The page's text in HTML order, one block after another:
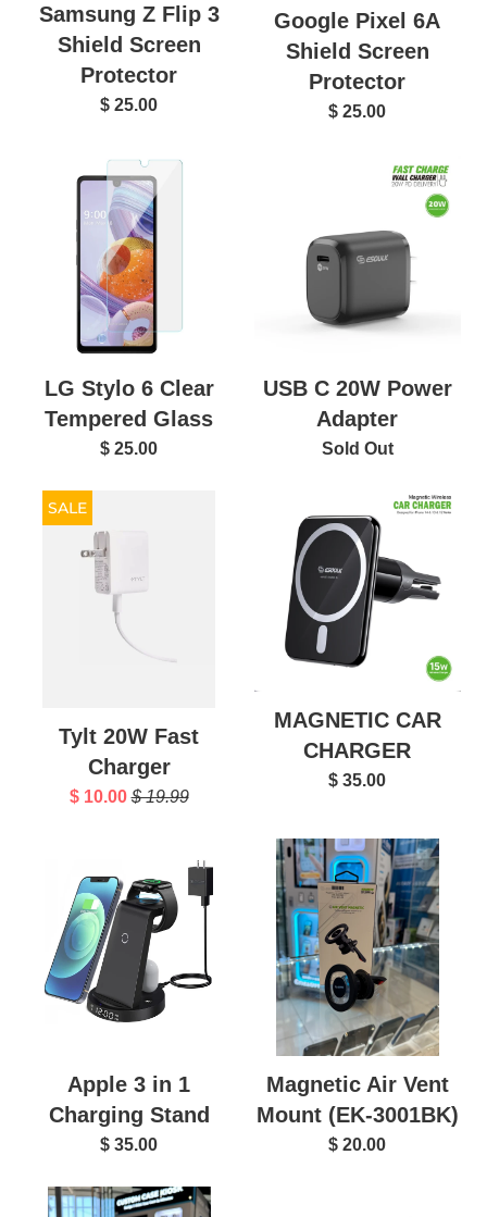
Samsung Z Flip 3
Shield Screen
Protector
$ 25.00
Google Pixel 6A
Shield Screen
Protector
$ 25.00
LG Stylo 6 Clear
Tempered Glass
$ 25.00
USB C 20W Power
Adapter
Sold Out
SALE
Tylt 20W Fast
Charger
$ 10.00 $ 19.99
MAGNETIC CAR
CHARGER
$ 35.00
Apple 3 in 1
Charging Stand
$ 35.00
Magnetic Air Vent
Mount (EK-3001BK)
$ 20.00